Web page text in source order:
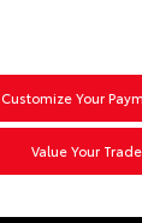
Customize Your
Value Your Trade